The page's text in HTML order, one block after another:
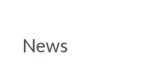
News